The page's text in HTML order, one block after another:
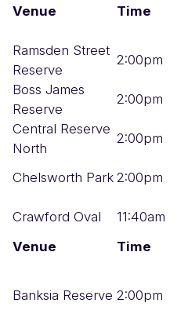
Venue
Time
Ramsden Street
Reserve
2:00pm
Boss James
Reserve
2:00pm
Central Reserve
North
2:00pm
Chelsworth Park 2:00pm
Crawford Oval
11:40am
Venue
Time
Banksia Reserve 2:00pm